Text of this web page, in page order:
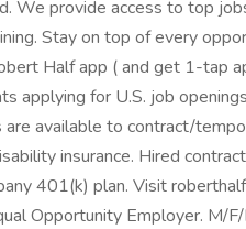
We provide access to top
Stay on top of every
Half app ( and get 1-tap
applying for U.S. job
available to contract/
insurance. Hired
401(k) plan. Visit
Opportunity Employer. M/